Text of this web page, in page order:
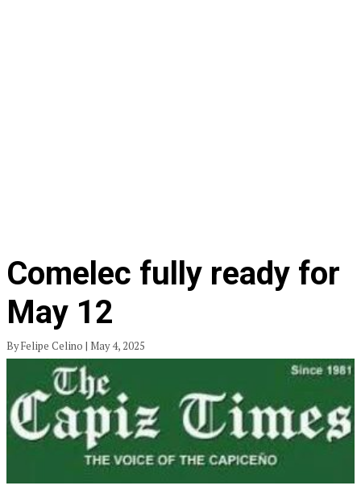
Comelec fully ready for
May 12
By Felipe Celino | May 4, 2025